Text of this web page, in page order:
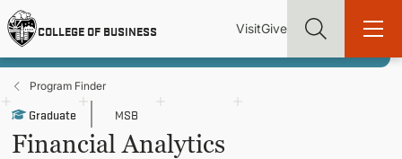
Skip
to
main
content
COLLEGE OF BUSINESS
Utility
VisitGive
Main
Program Finder
Graduate MSB
Financial Analytics